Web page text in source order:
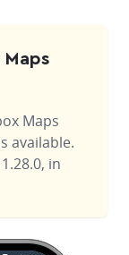
Maps
available.
in